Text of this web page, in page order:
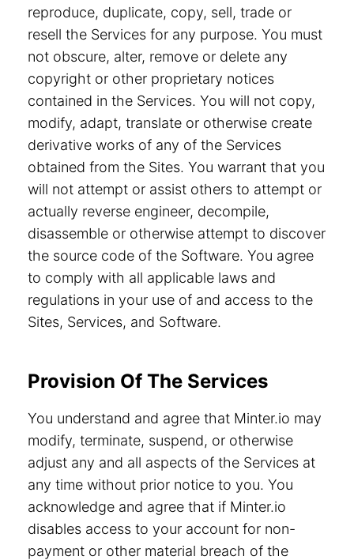
reproduce, duplicate, copy, sell, trade or
resell the Services for any purpose. You must
not obscure, alter, remove or delete any
copyright or other proprietary notices
contained in the Services. You will not copy,
modify, adapt, translate or otherwise create
derivative works of any of the Services
obtained from the Sites. You warrant that you
will not attempt or assist others to attempt or
actually reverse engineer, decompile,
disassemble or otherwise attempt to discover
the source code of the Software. You agree
to comply with all applicable laws and
regulations in your use of and access to the
Sites, Services, and Software.
Provision Of The Services
You understand and agree that Minter.io may
modify, terminate, suspend, or otherwise
adjust any and all aspects of the Services at
any time without prior notice to you. You
acknowledge and agree that if Minter.io
disables access to your account for non-
payment or other material breach of the